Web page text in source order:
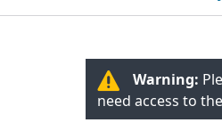
Environmental
Tribal Affairs
Warning:
need access to